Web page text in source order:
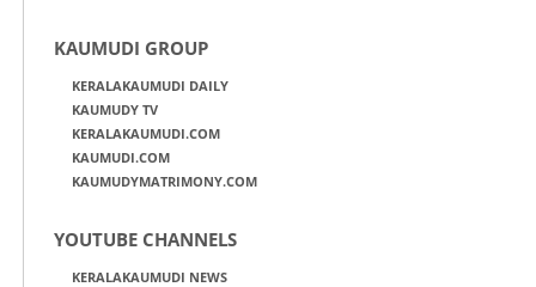
KAUMUDI GROUP
KERALAKAUMUDI DAILY
KAUMUDY TV
KERALAKAUMUDI.COM
KAUMUDI.COM
KAUMUDYMATRIMONY.COM
YOUTUBE CHANNELS
KERALAKAUMUDI NEWS